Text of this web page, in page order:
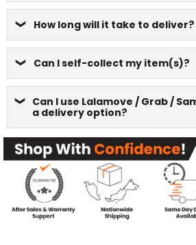
How long will it take to deliver?
Can I self-collect my item(s)?
Can I use Lalamove / Grab /
a delivery option?